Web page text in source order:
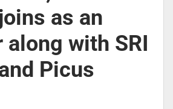
as an
along with SRI
Picus